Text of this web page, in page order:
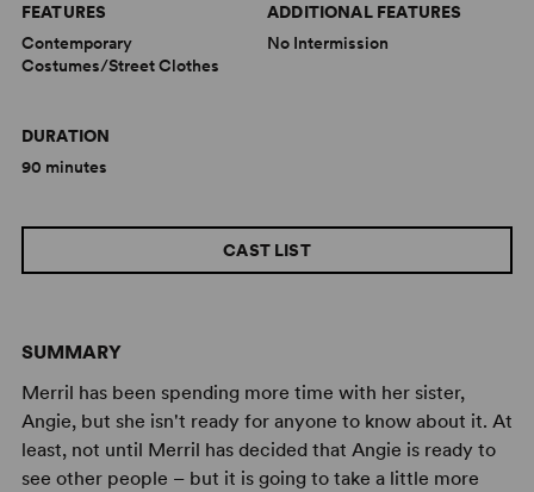
SUMMARY
Merril has been spending more time with her sister,
Angie, but she isn't ready for anyone to know about it. At
least, not until Merril has decided that Angie is ready to
see other people – but it is going to take a little more
CAST LIST
FEATURES
Contemporary
Costumes/Street Clothes
ADDITIONAL FEATURES
No Intermission
DURATION
90 minutes